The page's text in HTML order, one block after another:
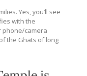
Yes, you’ll see
with the
phone/camera
the Ghats of long